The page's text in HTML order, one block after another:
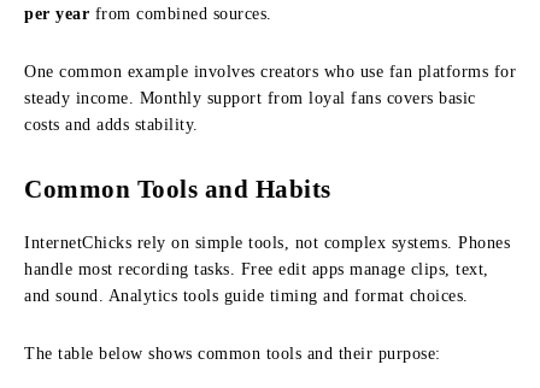
per year from combined sources.
One common example involves creators who use fan platforms for
steady income. Monthly support from loyal fans covers basic
costs and adds stability.
Common Tools and Habits
InternetChicks rely on simple tools, not complex systems. Phones
handle most recording tasks. Free edit apps manage clips, text,
and sound. Analytics tools guide timing and format choices.
The table below shows common tools and their purpose: